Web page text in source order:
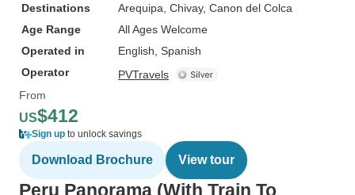
Destinations
Arequipa , Chivay, Canon del Colca
Age Range
All Ages Welcome
Operated in
English, Spanish
Operator
PVTravels
From
US$412
Sign up to unlock savings
Download Brochure View tour
Peru Panorama (With Train To